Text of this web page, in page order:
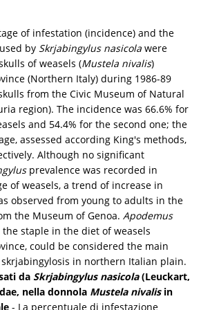
of infestation (incidence) and the
by Skrjabingylus nasicola were
of weasels (Mustela nivalis)
(Northern Italy) during 1986-89
from the Civic Museum of Natural
region). The incidence was 66.6% for
and 54.4% for the second one; the
assessed according King's methods,
Although no significant
prevalence was recorded in
of weasels, a trend of increase in
observed from young to adults in the
the Museum of Genoa. Apodemus
the staple in the diet of weasels
could be considered the main
in northern Italian plain.
da Skrjabingylus nasicola(Leuckart,
nella donnola Mustela nivalisin
- La percentuale di infestazione